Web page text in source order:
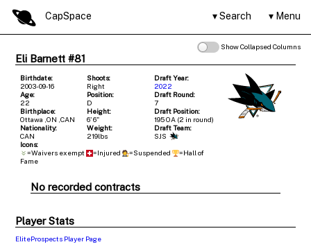
CapSpace Search Menu
Show Collapsed Columns
Eli Barnett #81
Birthdate:
2003-09-16
Shoots:
Right
Draft Year:
2022
Age:
22
Position:
D
Draft Round:
7
Birthplace:
Ottawa ,ON ,CAN
Height:
6' 6"
Draft Position:
195 OA (2 in round)
Nationality:
CAN
Weight:
219lbs
Draft Team:
SJS
Icons:
=Waivers exempt
=Injured =Suspended
=Hall of
Fame
No recorded contracts
Player Stats
EliteProspects Player Page